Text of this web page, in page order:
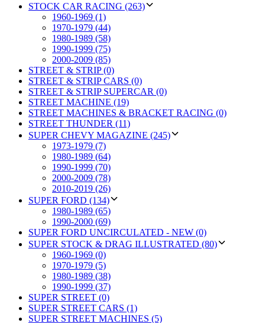
STOCK CAR RACING (263)
1960-1969 (1)
1970-1979 (44)
1980-1989 (58)
1990-1999 (75)
2000-2009 (85)
STREET & STRIP (0)
STREET & STRIP CARS (0)
STREET & STRIP SUPERCAR (0)
STREET MACHINE (19)
STREET MACHINES & BRACKET RACING (0)
STREET THUNDER (11)
SUPER CHEVY MAGAZINE (245)
1973-1979 (7)
1980-1989 (64)
1990-1999 (70)
2000-2009 (78)
2010-2019 (26)
SUPER FORD (134)
1980-1989 (65)
1990-2000 (69)
SUPER FORD UNCIRCULATED - NEW (0)
SUPER STOCK & DRAG ILLUSTRATED (80)
1960-1969 (0)
1970-1979 (5)
1980-1989 (38)
1990-1999 (37)
SUPER STREET (0)
SUPER STREET CARS (1)
SUPER STREET MACHINES (5)